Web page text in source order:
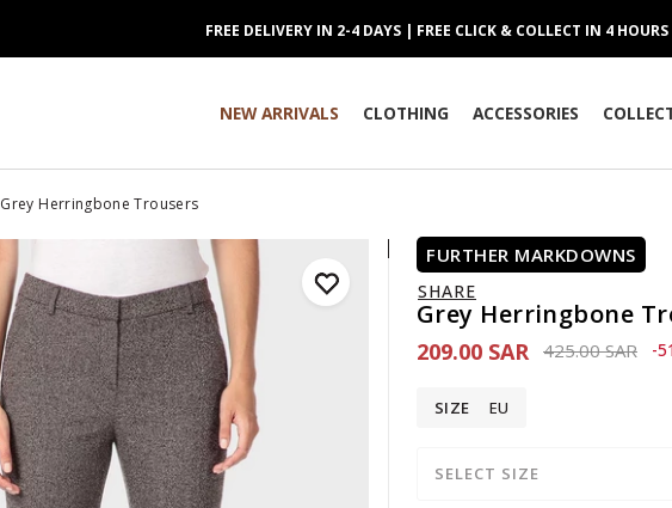
FREE DELIVERY IN 2-4 DAYS | FREE CLICK & COLLECT IN 4 HOURS
NEW ARRIVALS CLOTHING ACCESSORIES
Grey Herringbone Trousers
FURTHER MARKDOWNS
SHARE
Grey Herringbone
209.00 SAR Price reduced
425.00 SARto-
SIZE EU
SELECT SIZE